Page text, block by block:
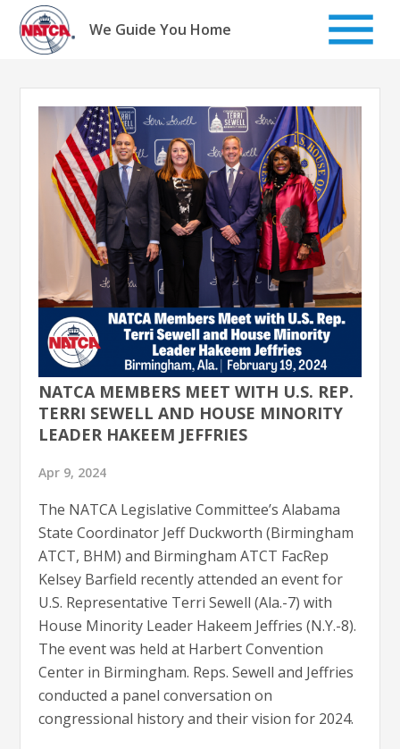
Skip
content
We Guide You Home
NATCA MEMBERS MEET WITH U.S. REP.
TERRI SEWELL AND HOUSE MINORITY
LEADER HAKEEM JEFFRIES
Apr 9, 2024
The NATCA Legislative Committee’s Alabama
State Coordinator Jeff Duckworth (Birmingham
ATCT, BHM) and Birmingham ATCT FacRep
Kelsey Barfield recently attended an event for
U.S. Representative Terri Sewell (Ala.-7) with
House Minority Leader Hakeem Jeffries (N.Y.-8).
The event was held at Harbert Convention
Center in Birmingham. Reps. Sewell and Jeffries
conducted a panel conversation on
congressional history and their vision for 2024.